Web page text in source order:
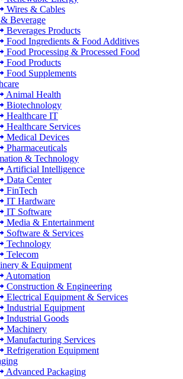
Wires & Cables
Beverage
Beverages Products
Food Ingredients & Food Additives
Food Processing & Processed Food
Food Products
Food Supplements
Animal Health
Biotechnology
Healthcare IT
Healthcare Services
Medical Devices
Pharmaceuticals
& Technology
Artificial Intelligence
Data Center
FinTech
IT Hardware
IT Software
Media & Entertainment
Software & Services
Technology
Telecom
& Equipment
Automation
Construction & Engineering
Electrical Equipment & Services
Industrial Equipment
Industrial Goods
Machinery
Manufacturing Services
Refrigeration Equipment
Advanced Packaging